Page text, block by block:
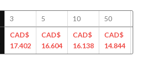
3
CAD$
17.402
5
CAD$
16.604
10
CAD$
16.138
50
CAD$
14.844